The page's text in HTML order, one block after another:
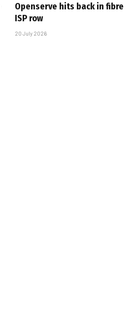
Openserve hits back in fibre
ISP row
20 July 2026